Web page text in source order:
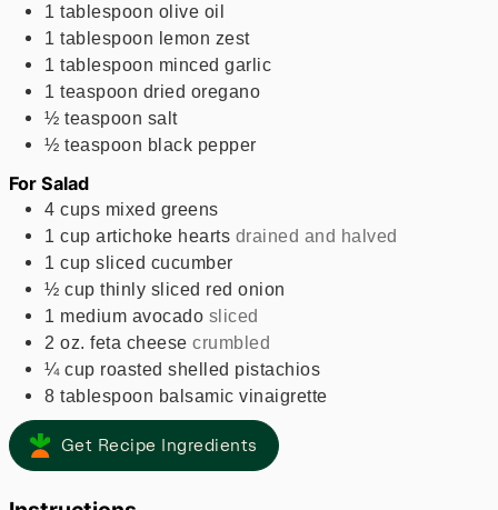
1 tablespoon olive oil
1 tablespoon lemon zest
1 tablespoon minced garlic
1 teaspoon dried oregano
½ teaspoon salt
½ teaspoon black pepper
For Salad
4 cups mixed greens
1 cup artichoke hearts drained and halved
1 cup sliced cucumber
½ cup thinly sliced red onion
1 medium avocado sliced
2 oz. feta cheese crumbled
¼ cup roasted shelled pistachios
8 tablespoon balsamic vinaigrette
Get Recipe Ingredients